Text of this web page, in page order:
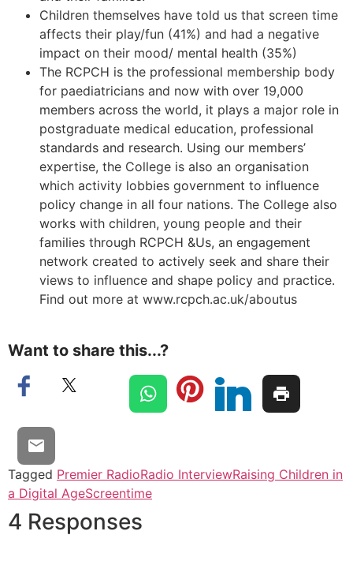
Children themselves have told us that screen time
affects their play/fun (41%) and had a negative
impact on their mood/ mental health (35%)
The RCPCH is the professional membership body
for paediatricians and now with over 19,000
members across the world, it plays a major role in
postgraduate medical education, professional
standards and research. Using our members’
expertise, the College is also an organisation
which activity lobbies government to influence
policy change in all four nations. The College also
works with children, young people and their
families through RCPCH &Us, an engagement
network created to actively seek and share their
views to influence and shape policy and practice.
Find out more at www.rcpch.ac.uk/aboutus
Want to share this...?
Tagged Premier RadioRadio InterviewRaising Children in
a Digital AgeScreentime
4 Responses